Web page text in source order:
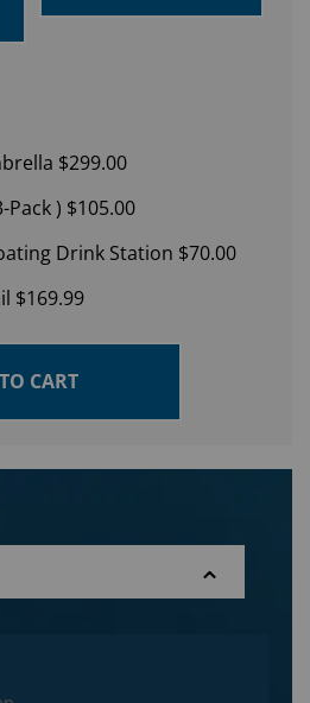
$299.00
Pack ) $105.00
Drink Station $70.00
$169.99
CART